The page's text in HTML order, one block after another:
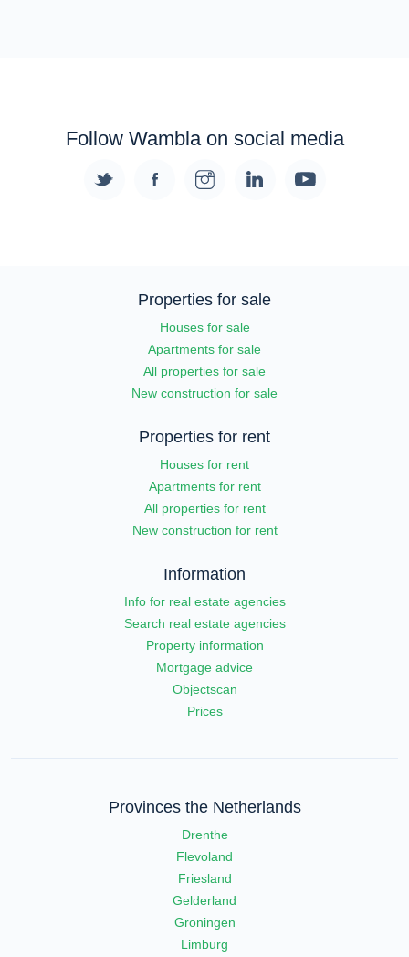
Follow Wambla on social media
Properties for sale
Houses for sale
Apartments for sale
All properties for sale
New construction for sale
Properties for rent
Houses for rent
Apartments for rent
All properties for rent
New construction for rent
Information
Info for real estate agencies
Search real estate agencies
Property information
Mortgage advice
Objectscan
Prices
Provinces the Netherlands
Drenthe
Flevoland
Friesland
Gelderland
Groningen
Limburg